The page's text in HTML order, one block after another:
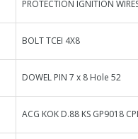
PROTECTION IGNITION
BOLT TCEI 4X8
DOWEL PIN 7 x 8 Hole 52
ACG KOK D.88 KS GP9018